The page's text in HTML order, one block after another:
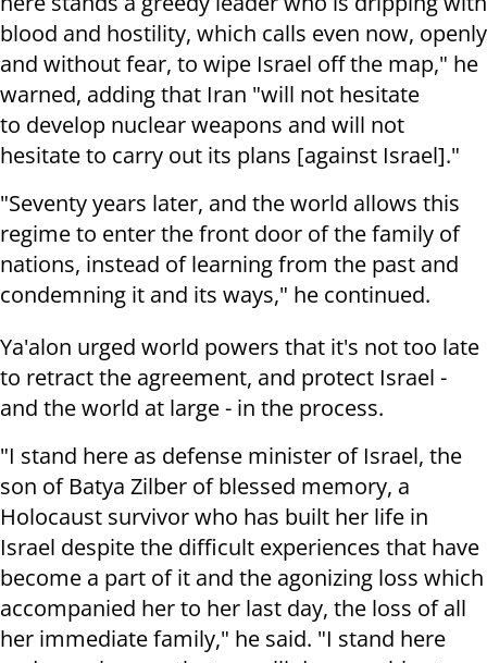
blood and hostility, which calls even now, openly
and without fear, to wipe Israel off the map," he
warned, adding that Iran "will not hesitate
to develop nuclear weapons and will not
hesitate to carry out its plans [against Israel]."
"Seventy years later, and the world allows this
regime to enter the front door of the family of
nations, instead of learning from the past and
condemning it and its ways," he continued.
Ya'alon urged world powers that it's not too late
to retract the agreement, and protect Israel -
and the world at large - in the process.
"I stand here as defense minister of Israel, the
son of Batya Zilber of blessed memory, a
Holocaust survivor who has built her life in
Israel despite the difficult experiences that have
become a part of it and the agonizing loss which
accompanied her to her last day, the loss of all
her immediate family," he said. "I stand here